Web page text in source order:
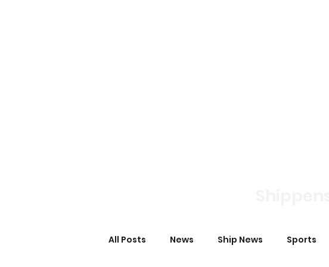
All Posts News Ship News Sports